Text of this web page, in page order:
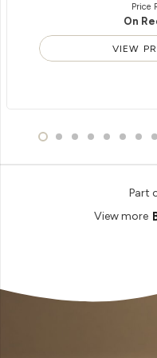
Price
On
VIEW
Part
View more